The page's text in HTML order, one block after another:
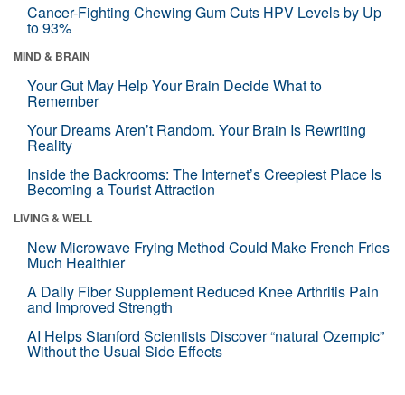
Cancer-Fighting Chewing Gum Cuts HPV Levels by Up
to 93%
MIND & BRAIN
Your Gut May Help Your Brain Decide What to
Remember
Your Dreams Aren’t Random. Your Brain Is Rewriting
Reality
Inside the Backrooms: The Internet’s Creepiest Place Is
Becoming a Tourist Attraction
LIVING & WELL
New Microwave Frying Method Could Make French Fries
Much Healthier
A Daily Fiber Supplement Reduced Knee Arthritis Pain
and Improved Strength
AI Helps Stanford Scientists Discover “natural Ozempic”
Without the Usual Side Effects